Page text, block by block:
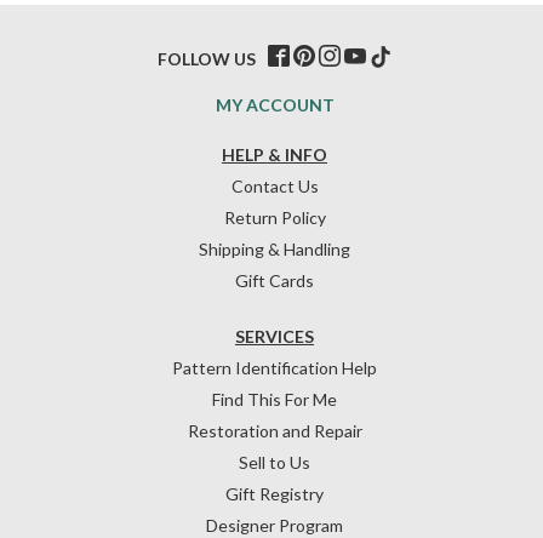
HELP & INFO
Contact Us
Return Policy
Shipping & Handling
Gift Cards
SERVICES
Pattern Identification Help
Find This For Me
Restoration and Repair
Sell to Us
Gift Registry
Designer Program
MY ACCOUNT
FOLLOW US